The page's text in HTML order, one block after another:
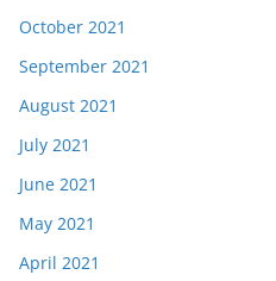
October 2021
September 2021
August 2021
July 2021
June 2021
May 2021
April 2021